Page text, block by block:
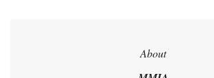
About